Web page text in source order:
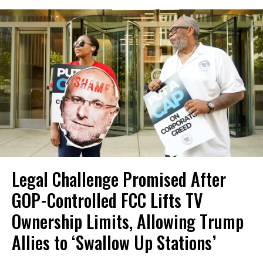
Legal Challenge Promised After
GOP-Controlled FCC Lifts TV
Ownership Limits, Allowing Trump
Allies to ‘Swallow Up Stations’